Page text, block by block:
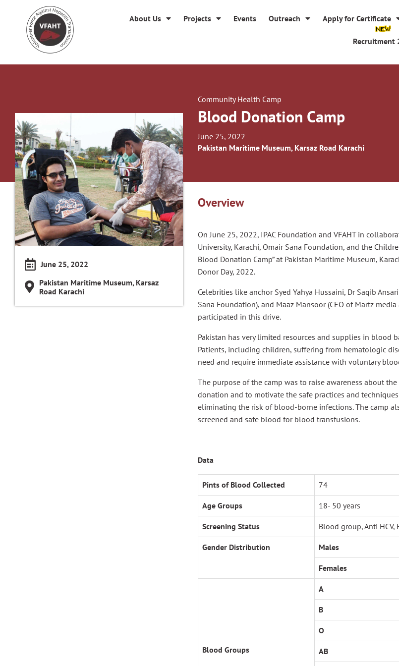
About Us Projects Events Outreach Apply for Certificate
Recruitment
Community Health Camp
Blood Donation Camp
June 25, 2022
Pakistan Maritime Museum, Karsaz Road Karachi
June 25, 2022
Pakistan Maritime Museum, Karsaz
Road Karachi
Overview
On June 25, 2022, IPAC Foundation and VFAHT in
University, Karachi, Omair Sana Foundation, and the
Blood Donation Camp” at Pakistan Maritime Museum,
Donor Day, 2022.
Celebrities like anchor Syed Yahya Hussaini, Dr Saqib
Sana Foundation), and Maaz Mansoor (CEO of Martz
participated in this drive.
Pakistan has very limited resources and supplies in blood
Patients, including children, suffering from hematologic
need and require immediate assistance with voluntary
The purpose of the camp was to raise awareness about
donation and to motivate the safe practices and
eliminating the risk of blood-borne infections. The camp
screened and safe blood for blood transfusions.
Data
Pints of Blood Collected 74
Age Groups 18- 50 years
Screening Status Blood group, Anti HCV,
Gender Distribution Males
Females
Blood Groups
A
B
O
AB